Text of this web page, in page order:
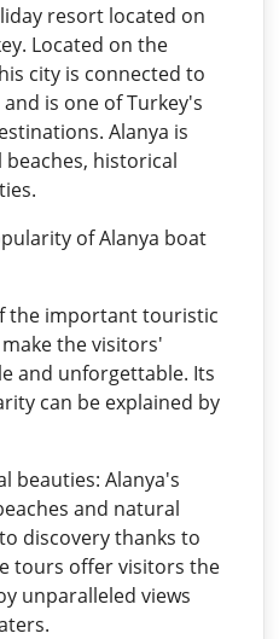
resort located on
Located on the
city is connected to
is one of Turkey's
Alanya is
historical
of Alanya boat
the important touristic
the visitors'
and unforgettable. Its
can be explained by
beauties: Alanya's
and natural
discovery thanks to
tours offer visitors the
unparalleled views